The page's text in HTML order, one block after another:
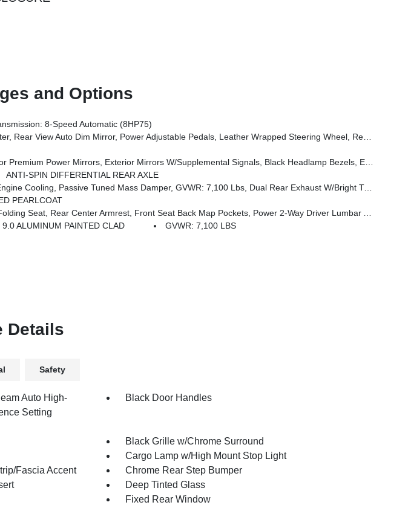
and Options
8-Speed Automatic (8HP75)
Black Premium Power Mirrors, SiriusXM Satellite Radio, 400W Inverter, Exterior Mirrors W/Supplemental Signals, Steering Wheel Mounted Audio Controls, Exterior Mirrors Courtesy Lamps, Body Color Fender Flares, 115V Auxiliary Power Outlet, Universal Garage Door Opener, 2nd Row In Floor Storage Bins, Sun Visors W/Illuminated Vanity Mirrors
Mirror, Black Exterior Truck Badging, Anti-Spin Differential Rear Axle, Accent Color Door Handles, Accent Color Tailgate Handle, Black Interior Accents, Dual Exhaust W/Black Tips, Body Color Front Bumper, Body Color Rear Bumper W/Step Pads, Black Tail Lamp Bezels, RAM Grille Badge - Black, Black Painted Exterior Mirrors Caps
ANTI-SPIN DIFFERENTIAL REAR AXLE
Mass Damper, GVWR: 7,100 Lbs, Dual Rear Exhaust W/Bright Tips, G/T Exhaust, 18 Aluminum Spare Wheel
PEARLCOAT
Seat, Rear Center Armrest, Front Seat Back Map Pockets, Power 2-Way Driver Lumbar Adjust
ALUMINUM PAINTED CLAD GVWR: 7,100 LBS
Details
Safety
Auto High-
Setting
Black Door Handles
Black Grille w/Chrome Surround
Cargo Lamp w/High Mount Stop Light
Fascia Accent
Chrome Rear Step Bumper
Deep Tinted Glass
Fixed Rear Window